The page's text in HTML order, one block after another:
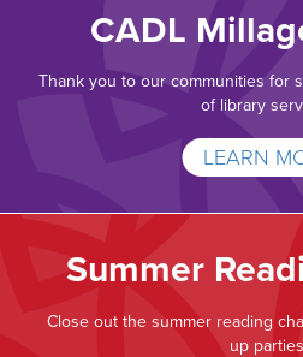
CADL
Thank you to our communities for
of library
LEARN
Summer
Close out the summer reading
up